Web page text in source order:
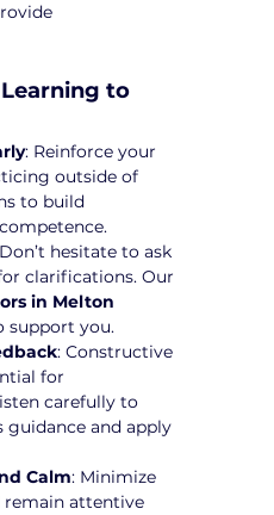
to
: Reinforce your
outside of
to build
hesitate to ask
clarifications. Our
in Melton
support you.
: Constructive
for
carefully to
guidance and apply
Calm: Minimize
attentive